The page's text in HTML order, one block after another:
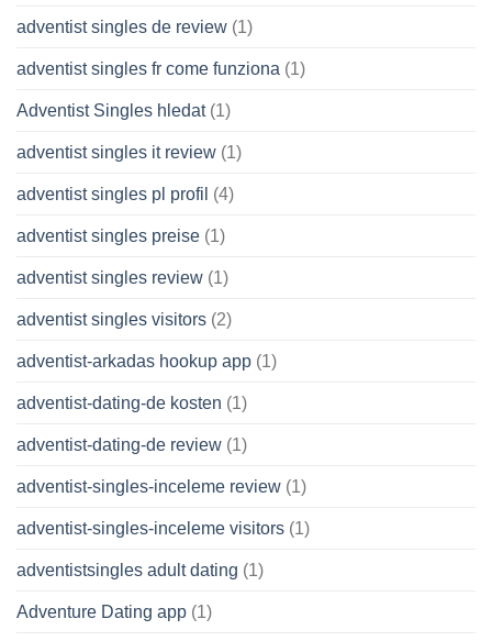
adventist singles de review (1)
adventist singles fr come funziona (1)
Adventist Singles hledat(1)
adventist singles it review (1)
adventist singles pl profil (4)
adventist singles preise (1)
adventist singles review (1)
adventist singles visitors (2)
adventist-arkadas hookup app (1)
adventist-dating-de kosten (1)
adventist-dating-de review (1)
adventist-singles-inceleme review (1)
adventist-singles-inceleme visitors (1)
adventistsingles adult dating (1)
Adventure Dating app (1)